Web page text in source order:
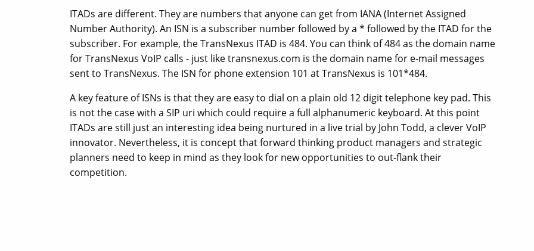
ITADs are different. They are numbers that anyone can get from IANA (Internet Assigned
Number Authority). An ISN is a subscriber number followed by a * followed by the ITAD for the
subscriber. For example, the TransNexus ITAD is 484. You can think of 484 as the domain name
for TransNexus VoIP calls - just like transnexus.com is the domain name for e-mail messages
sent to TransNexus. The ISN for phone extension 101 at TransNexus is 101*484.
A key feature of ISNs is that they are easy to dial on a plain old 12 digit telephone key pad. This
is not the case with a SIP uri which could require a full alphanumeric keyboard. At this point
ITADs are still just an interesting idea being nurtured in a live trial by John Todd, a clever VoIP
innovator. Nevertheless, it is concept that forward thinking product managers and strategic
planners need to keep in mind as they look for new opportunities to out-flank their
competition.